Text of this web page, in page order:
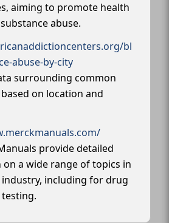
aiming to promote health
abuse.
bl
abuse-by-city
surrounding common
on location and
provide detailed
a wide range of topics in
including for drug